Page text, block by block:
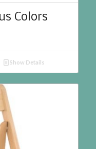
Colors
Show Details